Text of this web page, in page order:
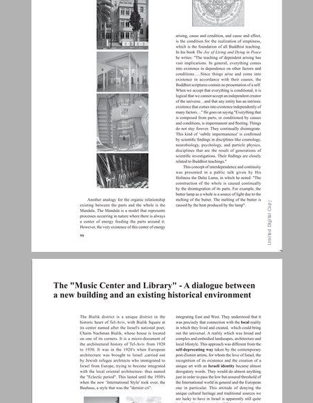
The "Music Center and Library" - A dialogue between a new building and an existing historical environment ... 28